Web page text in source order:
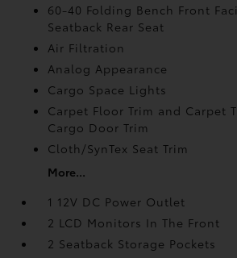
60-40 Folding Bench Front
Seatback Rear Seat
Air Filtration
Analog Appearance
Cargo Space Lights
Carpet Floor Trim and Carpet
Cargo Door Trim
Cloth/SynTex Seat Trim
More...
1 12V DC Power Outlet
2 LCD Monitors In The Front
2 Seatback Storage Pockets